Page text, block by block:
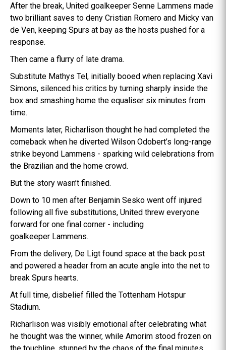
After the break, United goalkeeper Senne Lammens made
two brilliant saves to deny Cristian Romero and Micky van
de Ven, keeping Spurs at bay as the hosts pushed for a
response.
Then came a flurry of late drama.
Substitute Mathys Tel, initially booed when replacing Xavi
Simons, silenced his critics by turning sharply inside the
box and smashing home the equaliser six minutes from
time.
Moments later, Richarlison thought he had completed the
comeback when he diverted Wilson Odobert’s long-range
strike beyond Lammens - sparking wild celebrations from
the Brazilian and the home crowd.
But the story wasn’t finished.
Down to 10 men after Benjamin Sesko went off injured
following all five substitutions, United threw everyone
forward for one final corner - including
goalkeeper Lammens.
From the delivery, De Ligt found space at the back post
and powered a header from an acute angle into the net to
break Spurs hearts.
At full time, disbelief filled the Tottenham Hotspur
Stadium.
Richarlison was visibly emotional after celebrating what
he thought was the winner, while Amorim stood frozen on